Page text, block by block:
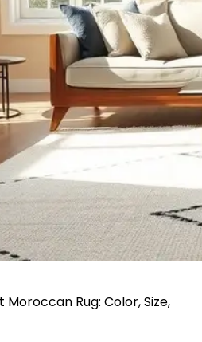
Rug: Color, Size,